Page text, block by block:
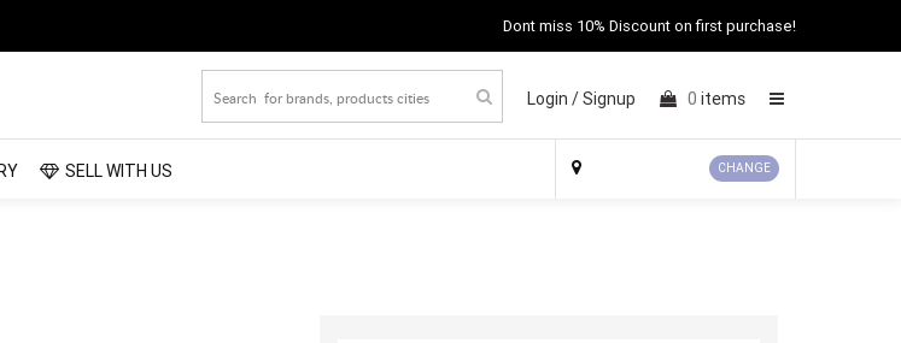
Dont miss 10% Discount on first purchase!
Login /Signup 0 items
SELL WITH US CHANGE